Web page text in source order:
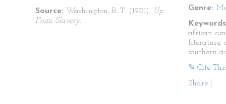
Source: Washington, B. T. (1901). Up
From Slavery.
Genre:
african-
literature,
southern
✎ Cite
Share